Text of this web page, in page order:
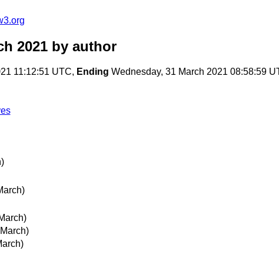
2021 by author
11:12:51 UTC, Ending Wednesday, 31 March 2021 08:58:59